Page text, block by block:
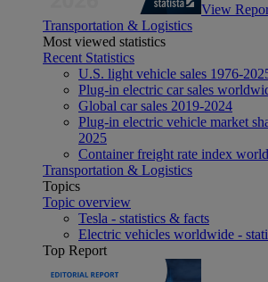
View
Transportation & Logistics
Most viewed statistics
Recent Statistics
U.S. light vehicle sales 1976-
Plug-in electric car sales
Global car sales 2019-2024
Plug-in electric vehicle market
2025
Container freight rate index
Transportation & Logistics
Topics
Topic overview
Tesla - statistics & facts
Electric vehicles worldwide -
Top Report